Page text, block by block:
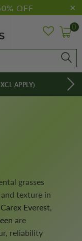
OFF
0
APPLY)
grasses
texture in
Carex Everest
are
reliability